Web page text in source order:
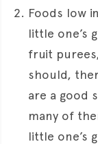
Foods low
little one’s
fruit
should,
are a good
many of
little one’s